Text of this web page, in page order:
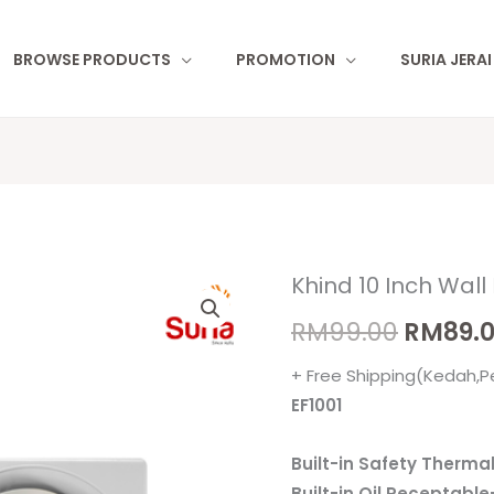
BROWSE PRODUCTS PROMOTION SURIA
Khind 10 Inch Wall
RM99.00 price
was:
RM
+ Free
EF1001
Built-in Safety
Khind
Inch
Wall
Exhaust
EF-